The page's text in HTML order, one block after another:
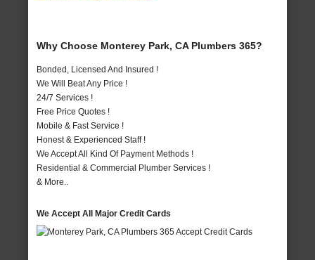
Why Choose Monterey Park, CA Plumbers 365?
Bonded, Licensed And Insured !
We Will Beat Any Price !
24/7 Services !
Free Price Quotes !
Mobile & Fast Service !
Honest & Experienced Staff !
We Accept All Kind Of Payment Methods !
Residential & Commercial Plumber Services !
& More..
We Accept All Major Credit Cards